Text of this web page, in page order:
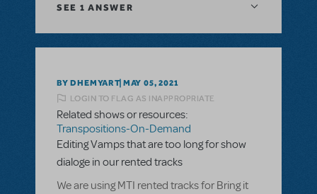
SEE 1 ANSWER
BY DHEMYART MAY 05, 2021
LOGIN TO FLAG AS INAPPROPRIATE
Related shows or resources:
Transpositions-On-Demand
Editing Vamps that are too long for show
dialoge in our rented tracks
We are using MTI rented tracks for Bring it